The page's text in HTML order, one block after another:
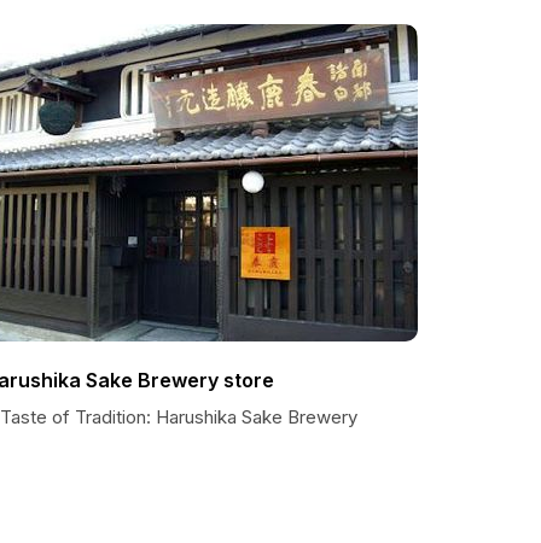
Sake Brewery store
of Tradition: Harushika Sake Brewery